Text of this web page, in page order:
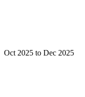
Oct 2025 to Dec 2025